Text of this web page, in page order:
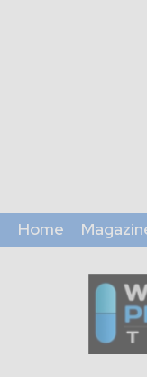
Home